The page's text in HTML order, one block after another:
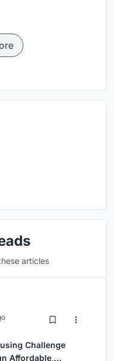
articles
Challenge
Affordable,